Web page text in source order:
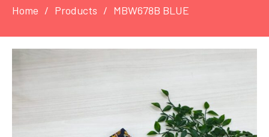
Home Products MBW678B BLUE